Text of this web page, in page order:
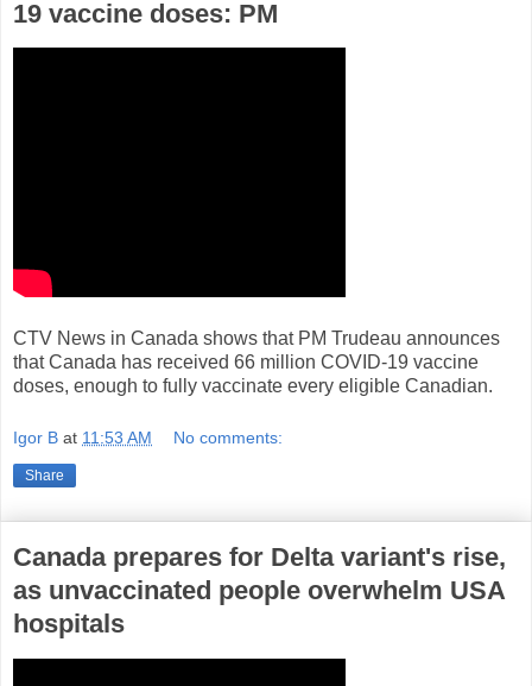
19 vaccine doses: PM
CTV News in Canada shows that PM Trudeau announces
that Canada has received 66 million COVID-19 vaccine
doses, enough to fully vaccinate every eligible Canadian.
Igor B at 11:53 AM No comments:
Share
Canada prepares for Delta variant's rise,
as unvaccinated people overwhelm USA
hospitals